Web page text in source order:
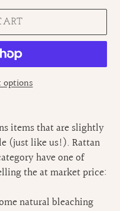
options
items that are slightly
(just like us!). Rattan
have one of
the at market price:
natural bleaching